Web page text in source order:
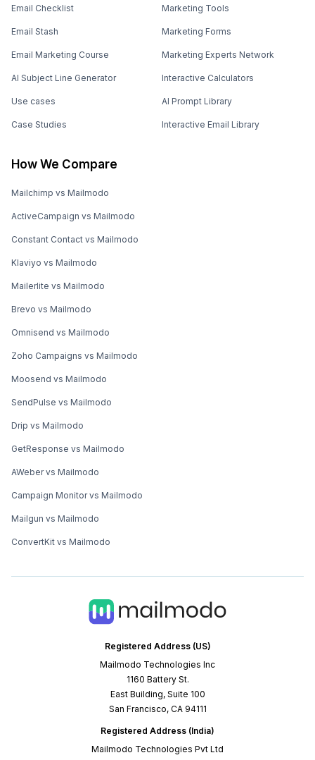
Registered Address (US)
Mailmodo Technologies Inc
1160 Battery St.
East Building, Suite 100
San Francisco, CA 94111
Registered Address (India)
Mailmodo Technologies Pvt Ltd
Email Checklist
Email Stash
Email Marketing Course
AI Subject Line Generator
Use cases
Case Studies
Marketing Tools
Marketing Forms
Marketing Experts Network
Interactive Calculators
AI Prompt Library
Interactive Email Library
How We Compare
Mailchimp vs Mailmodo
ActiveCampaign vs Mailmodo
Constant Contact vs Mailmodo
Klaviyo vs Mailmodo
Mailerlite vs Mailmodo
Brevo vs Mailmodo
Omnisend vs Mailmodo
Zoho Campaigns vs Mailmodo
Moosend vs Mailmodo
SendPulse vs Mailmodo
Drip vs Mailmodo
GetResponse vs Mailmodo
AWeber vs Mailmodo
Campaign Monitor vs Mailmodo
Mailgun vs Mailmodo
ConvertKit vs Mailmodo